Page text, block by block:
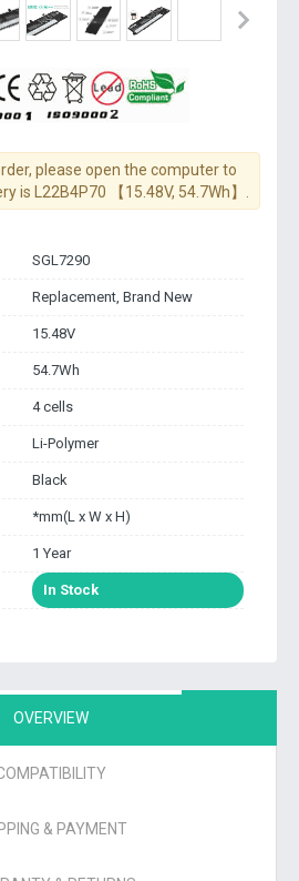
please open the computer to
is L22B4P70 【15.48V, 54.7Wh】.
SGL7290
Replacement, Brand New
15.48V
54.7Wh
4 cells
Li-Polymer
Black
*mm(L x W x H)
1 Year
In Stock
OVERVIEW
& PAYMENT